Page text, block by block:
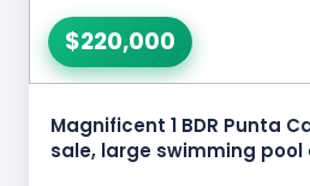
$220,000
Magnificent 1 BDR Punta
sale, large swimming pool